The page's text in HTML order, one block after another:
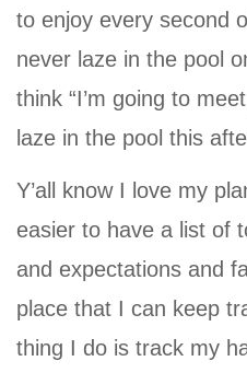
to enjoy every second
never laze in the pool
think “I’m going to
laze in the pool this
Y’all know I love my
easier to have a list of
and expectations and
place that I can keep
thing I do is track my